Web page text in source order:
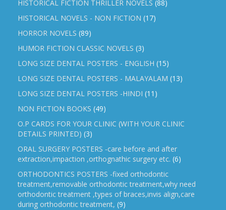
HISTORICAL FICTION THRILLER NOVELS (88)
HISTORICAL NOVELS - NON FICTION (17)
HORROR NOVELS (89)
HUMOR FICTION CLASSIC NOVELS (3)
LONG SIZE DENTAL POSTERS - ENGLISH (15)
LONG SIZE DENTAL POSTERS - MALAYALAM (13)
LONG SIZE DENTAL POSTERS -HINDI (11)
NON FICTION BOOKS (49)
O.P CARDS FOR YOUR CLINIC (WITH YOUR CLINIC
DETAILS PRINTED) (3)
ORAL SURGERY POSTERS -care before and after
extraction,impaction ,orthognathic surgery etc. (6)
ORTHODONTICS POSTERS -fixed orthodontic
treatment,removable orthodontic treatment,why need
orthodontic treatment ,types of braces,invis align,care
during orthodontic treatment, (9)